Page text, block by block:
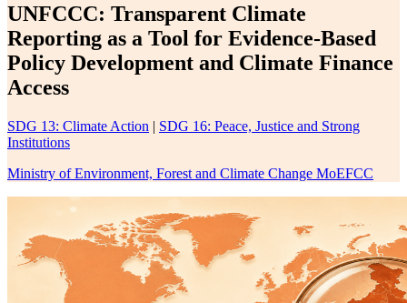
UNFCCC: Transparent Climate
Reporting as a Tool for Evidence-Based
Policy Development and Climate Finance
Access
SDG 13: Climate Action | SDG 16: Peace, Justice and Strong
Institutions
Ministry of Environment, Forest and Climate Change MoEFCC